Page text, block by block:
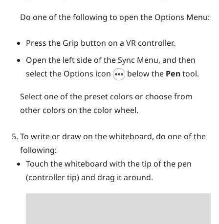
Do one of the following to open the Options Menu:
Press the Grip button on a VR controller.
Open the left side of theSync Menu, and then
select the Options icon
below the Pentool.
Select one of the preset colors or choose from
other colors on the color wheel.
To write or draw on the whiteboard, do one of the
following:
Touch the whiteboard with the tip of the pen
(controller tip) and drag it around.